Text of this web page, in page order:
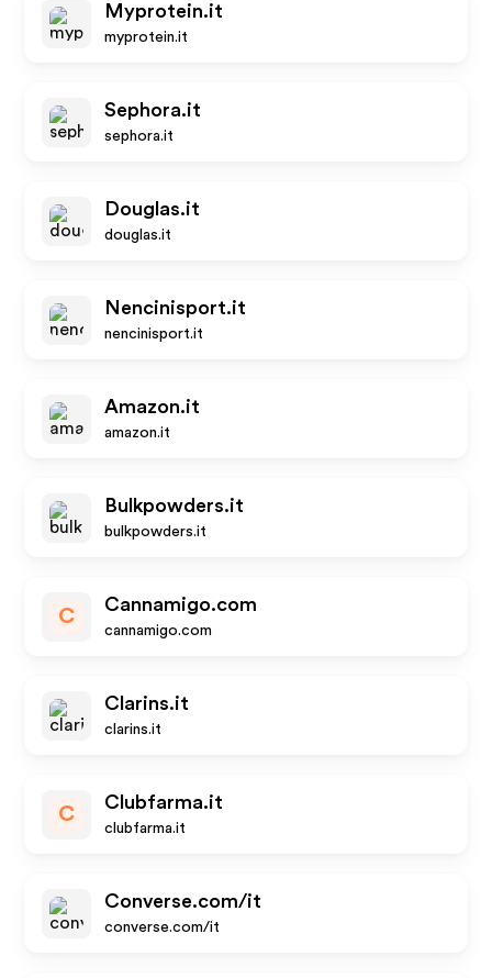
Myprotein.it
myprotein.it
Sephora.it
sephora.it
Douglas.it
douglas.it
Nencinisport.it
nencinisport.it
Amazon.it
amazon.it
Bulkpowders.it
bulkpowders.it
C
Cannamigo.com
cannamigo.com
Clarins.it
clarins.it
C
Clubfarma.it
clubfarma.it
Converse.com/it
converse.com/it